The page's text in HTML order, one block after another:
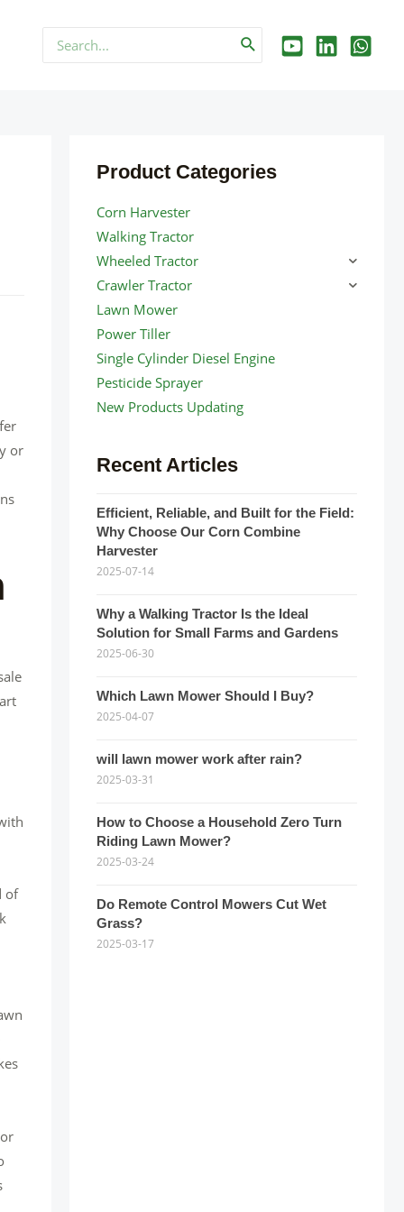
Search
for:
or
of
Product Categories
Corn Harvester
Walking Tractor
Wheeled Tractor
Crawler Tractor
Lawn Mower
Power Tiller
Single Cylinder Diesel Engine
Pesticide Sprayer
New Products Updating
Recent Articles
Efficient, Reliable, and Built for the Field:
Why Choose Our Corn Combine
Harvester
2025-07-14
Why a Walking Tractor Is the Ideal
Solution for Small Farms and Gardens
2025-06-30
Which Lawn Mower Should I Buy?
2025-04-07
will lawn mower work after rain?
2025-03-31
How to Choose a Household Zero Turn
Riding Lawn Mower?
2025-03-24
Do Remote Control Mowers Cut Wet
Grass?
2025-03-17